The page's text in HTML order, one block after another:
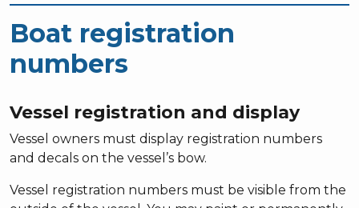
Boat registration
numbers
Vessel registration and display
Vessel owners must display registration numbers
and decals on the vessel’s bow.
Vessel registration numbers must be visible from the